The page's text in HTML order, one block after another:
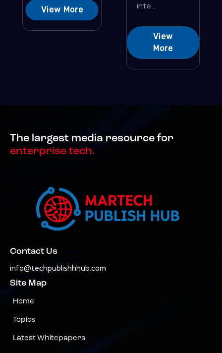
View More
inte...
View
More
The largest media resource for
enterprise tech.
Contact Us
info@techpublishhhub.com
Site Map
Home
Topics
Latest Whitepapers